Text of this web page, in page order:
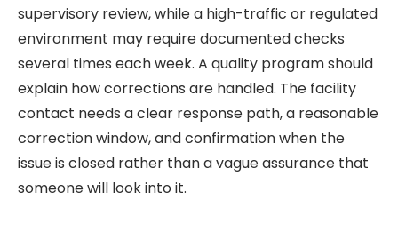
supervisory review, while a high-traffic or regulated
environment may require documented checks
several times each week. A quality program should
explain how corrections are handled. The facility
contact needs a clear response path, a reasonable
correction window, and confirmation when the
issue is closed rather than a vague assurance that
someone will look into it.